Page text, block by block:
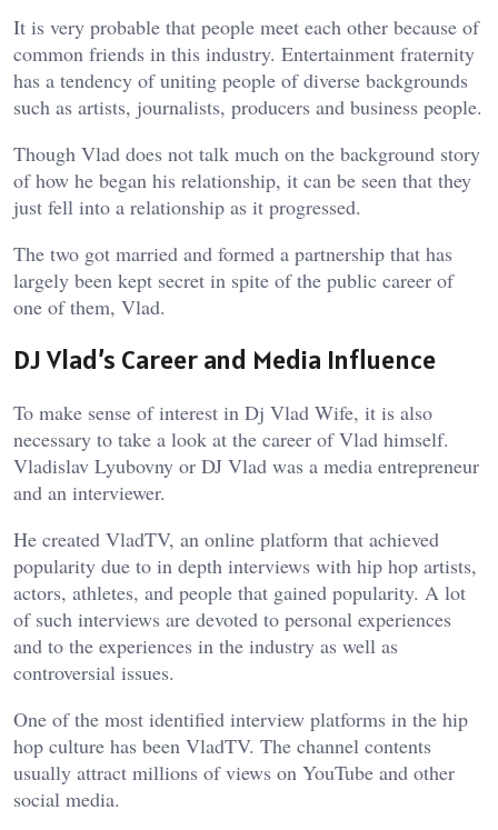
It is very probable that people meet each other because of
common friends in this industry. Entertainment fraternity
has a tendency of uniting people of diverse backgrounds
such as artists, journalists, producers and business people.
Though Vlad does not talk much on the background story
of how he began his relationship, it can be seen that they
just fell into a relationship as it progressed.
The two got married and formed a partnership that has
largely been kept secret in spite of the public career of
one of them, Vlad.
DJ Vlad’s Career and Media Influence
To make sense of interest in Dj Vlad Wife, it is also
necessary to take a look at the career of Vlad himself.
Vladislav Lyubovny or DJ Vlad was a media entrepreneur
and an interviewer.
He created VladTV, an online platform that achieved
popularity due to in depth interviews with hip hop artists,
actors, athletes, and people that gained popularity. A lot
of such interviews are devoted to personal experiences
and to the experiences in the industry as well as
controversial issues.
One of the most identified interview platforms in the hip
hop culture has been VladTV. The channel contents
usually attract millions of views on YouTube and other
social media.